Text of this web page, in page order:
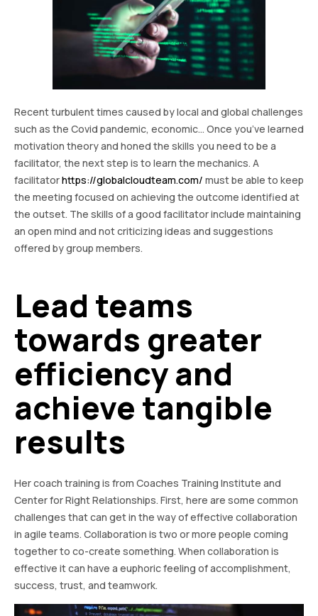
Recent turbulent times caused by local and global challenges
such as the Covid pandemic, economic… Once you’ve learned
motivation theory and honed the skills you need to be a
facilitator, the next step is to learn the mechanics. A
facilitatorhttps://globalcloudteam.com/ must be able to keep
the meeting focused on achieving the outcome identified at
the outset. The skills of a good facilitator include maintaining
an open mind and not criticizing ideas and suggestions
offered by group members.
Lead teams
towards greater
efficiency and
achieve tangible
results
Her coach training is from Coaches Training Institute and
Center for Right Relationships. First, here are some common
challenges that can get in the way of effective collaboration
in agile teams. Collaboration is two or more people coming
together to co-create something. When collaboration is
effective it can have a euphoric feeling of accomplishment,
success, trust, and teamwork.